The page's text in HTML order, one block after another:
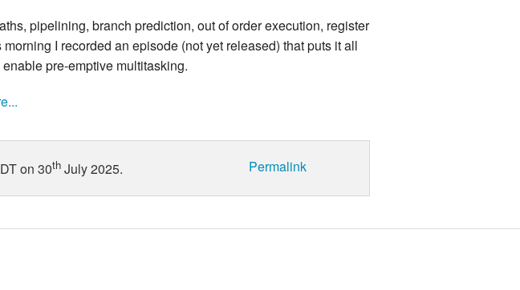
pipelining, branch prediction, out of order execution, register
I recorded an episode (not yet released) that puts it all
pre-emptive multitasking.
Permalink
on 30th July 2025.